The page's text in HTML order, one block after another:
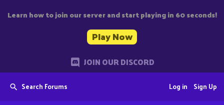
Learn how to join our server and start playing in 60 seconds!
Play Now
JOIN OUR DISCORD
Search Forums Sign Up
Log in